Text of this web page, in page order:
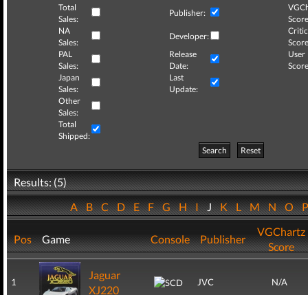
Total
Sales:
Publisher:
NA
Sales:
Developer:
Critic
PAL
Sales:
Release
Date:
User
Japan
Sales:
Last
Update:
Other
Sales:
Total
Shipped:
Search
Reset
Results: (5)
ABCDEFGHIJKLMNO
Pos Game Console Publisher
VGChartz
Score
1
Jaguar
XJ220
JVC N/A